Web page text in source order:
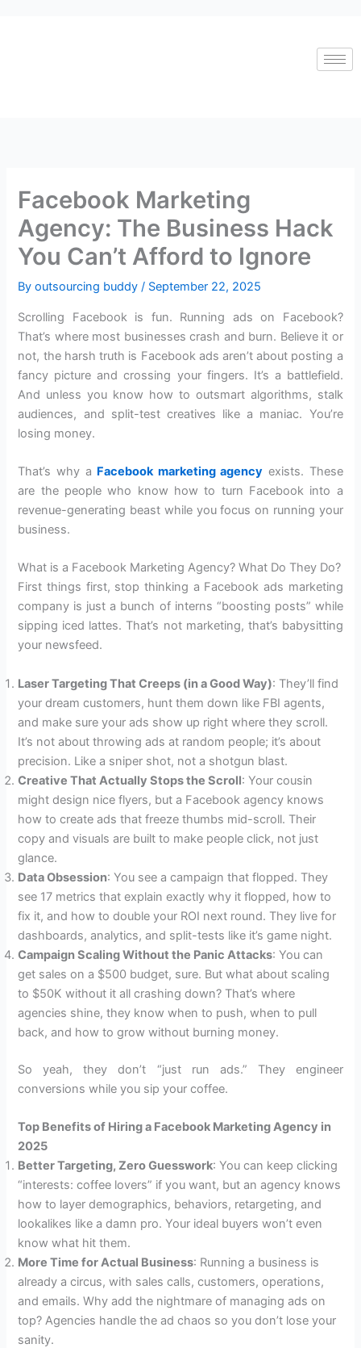
Facebook Marketing
Agency: The Business Hack
You Can’t Afford to Ignore
Byoutsourcing buddy/ September 22, 2025
Scrolling Facebook is fun. Running ads on Facebook?
That’s where most businesses crash and burn. Believe it or
not, the harsh truth is Facebook ads aren’t about posting a
fancy picture and crossing your fingers. It’s a battlefield.
And unless you know how to outsmart algorithms, stalk
audiences, and split-test creatives like a maniac. You’re
losing money.
That’s why a Facebook marketing agency exists. These
are the people who know how to turn Facebook into a
revenue-generating beast while you focus on running your
business.
What is a Facebook Marketing Agency? What Do They Do?
First things first, stop thinking a Facebook ads marketing
company is just a bunch of interns “boosting posts” while
sipping iced lattes. That’s not marketing, that’s babysitting
your newsfeed.
Laser Targeting That Creeps (in a Good Way): They’ll find
your dream customers, hunt them down like FBI agents,
and make sure your ads show up right where they scroll.
It’s not about throwing ads at random people; it’s about
precision. Like a sniper shot, not a shotgun blast.
Creative That Actually Stops the Scroll: Your cousin
might design nice flyers, but a Facebook agency knows
how to create ads that freeze thumbs mid-scroll. Their
copy and visuals are built to make people click, not just
glance.
Data Obsession: You see a campaign that flopped. They
see 17 metrics that explain exactly why it flopped, how to
fix it, and how to double your ROI next round. They live for
dashboards, analytics, and split-tests like it’s game night.
Campaign Scaling Without the Panic Attacks: You can
get sales on a $500 budget, sure. But what about scaling
to $50K without it all crashing down? That’s where
agencies shine, they know when to push, when to pull
back, and how to grow without burning money.
So yeah, they don’t “just run ads.” They engineer
conversions while you sip your coffee.
Top Benefits of Hiring a Facebook Marketing Agency in
2025
Better Targeting, Zero Guesswork: You can keep clicking
“interests: coffee lovers” if you want, but an agency knows
how to layer demographics, behaviors, retargeting, and
lookalikes like a damn pro. Your ideal buyers won’t even
know what hit them.
More Time for Actual Business: Running a business is
already a circus, with sales calls, customers, operations,
and emails. Why add the nightmare of managing ads on
top? Agencies handle the ad chaos so you don’t lose your
sanity.